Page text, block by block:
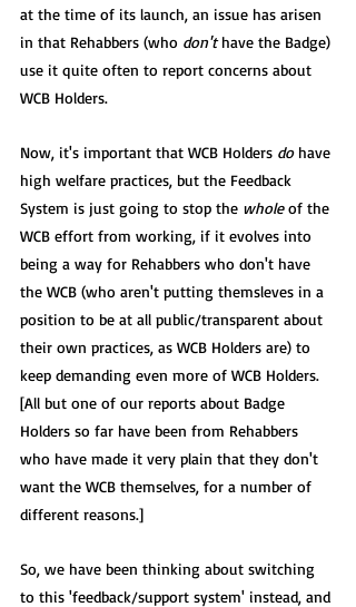
at the time of its launch, an issue has arisen
in that Rehabbers (who don't have the Badge)
use it quite often to report concerns about
WCB Holders.
Now, it's important that WCB Holders do have
high welfare practices, but the Feedback
System is just going to stop the whole of the
WCB effort from working, if it evolves into
being a way for Rehabbers who don't have
the WCB (who aren't putting themsleves in a
position to be at all public/transparent about
their own practices, as WCB Holders are) to
keep demanding even more of WCB Holders.
[All but one of our reports about Badge
Holders so far have been from Rehabbers
who have made it very plain that they don't
want the WCB themselves, for a number of
different reasons.]
So, we have been thinking about switching
to this 'feedback/support system' instead, and